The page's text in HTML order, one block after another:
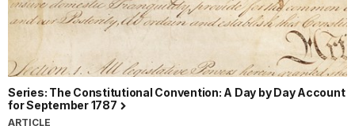
Series: The Constitutional Convention: A Day by Day Account
for September 1787
ARTICLE